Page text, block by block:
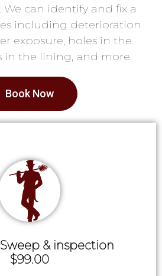
We can identify and fix a
including deterioration
exposure, holes in the
in the lining, and more.
Book Now
& inspection
$99.00